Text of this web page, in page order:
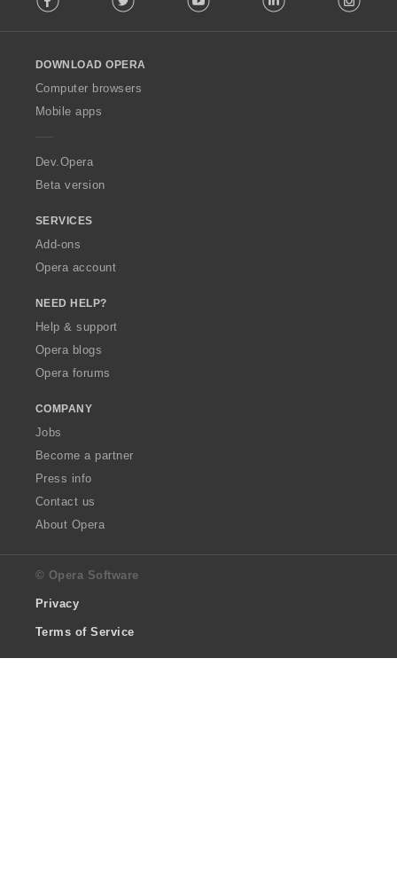
w
O
p
a
DOWNLOAD OPERA
Computer browsers
Mobile apps
Dev.Opera
Beta version
SERVICES
Add-ons
Opera account
NEED HELP?
Help & support
Opera blogs
Opera forums
COMPANY
Jobs
Become a partner
Press info
Contact us
About Opera
© Opera Software
Privacy
Terms of Service